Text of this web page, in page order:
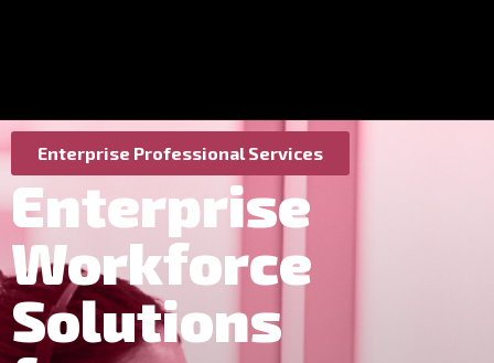
Enterprise Professional Services
Enterprise
Workforce
Solutions